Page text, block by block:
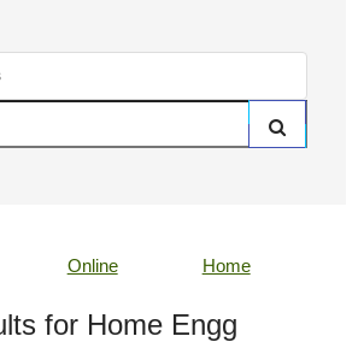
Online Home
for Home Engg